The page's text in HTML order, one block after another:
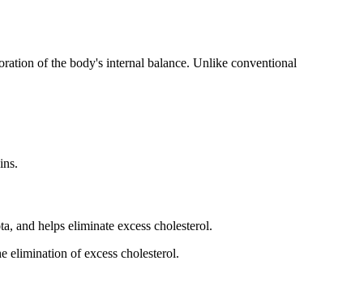
of the body's internal balance. Unlike conventional
and helps eliminate excess cholesterol.
elimination of excess cholesterol.